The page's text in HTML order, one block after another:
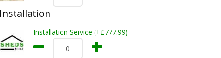
Installation
Installation Service (+£777.99)